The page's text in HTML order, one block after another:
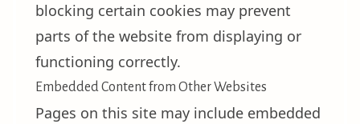
blocking certain cookies may prevent
parts of the website from displaying or
functioning correctly.
Embedded Content from Other Websites
Pages on this site may include embedded